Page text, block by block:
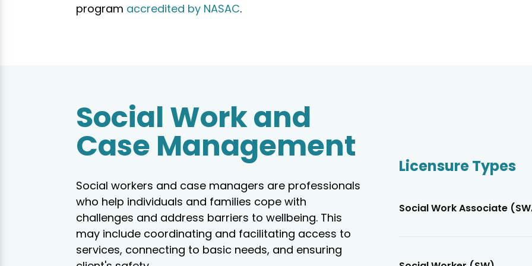
program accredited by NASAC.
Social Work and
Case Management
Social workers and case managers are professionals
who help individuals and families cope with
challenges and address barriers to wellbeing. This
may include coordinating and facilitating access to
services, connecting to basic needs, and ensuring
Licensure Types
Social Work Associate